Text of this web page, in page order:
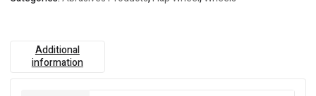
Additional
information